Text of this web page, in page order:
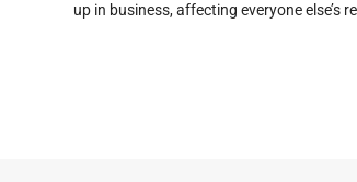
up in business, affecting everyone else’s